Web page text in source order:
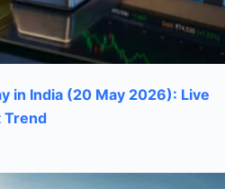
in India (20 May 2026): Live
Trend